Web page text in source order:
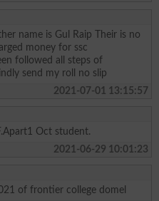
name is Gul Raip Their is no
money for ssc
followed all steps of
send my roll no slip
2021-07-01 13:15:57
Oct student.
2021-06-29 10:01:23
of frontier college domel